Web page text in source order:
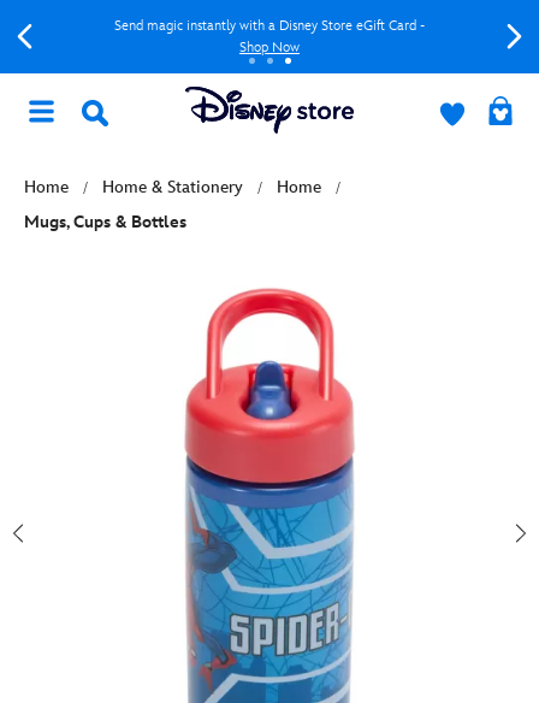
Send magic instantly with a Disney Store eGift Card -
Shop Now
Home Home & Stationery
Home
Mugs, Cups & Bottles